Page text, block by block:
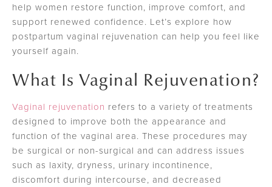
help women restore function, improve comfort, and
support renewed confidence. Let’s explore how
postpartum vaginal rejuvenation can help you feel like
yourself again.
What Is Vaginal Rejuvenation?
Vaginal rejuvenation refers to a variety of treatments
designed to improve both the appearance and
function of the vaginal area. These procedures may
be surgical or non-surgical and can address issues
such as laxity, dryness, urinary incontinence,
discomfort during intercourse, and decreased